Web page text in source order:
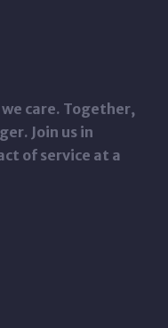
care. Together,
Join us in
of service at a